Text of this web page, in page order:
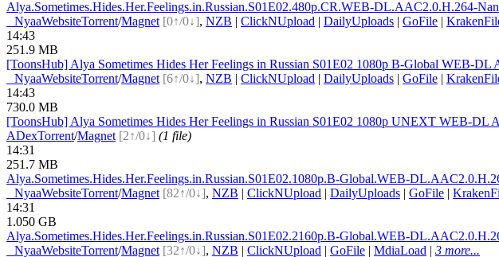
Alya.Sometimes.Hides.Her.Feelings.in.Russian.S01E02.480p.CR.WEB-DL.AAC2.0.H.264-
NyaaWebsiteTorrent/Magnet [0↑/0↓], NZB | ClickNUpload | DailyUploads | GoFile |
14:43
251.9 MB
[ToonsHub] Alya Sometimes Hides Her Feelings in Russian S01E02 1080p B-Global WEB-
NyaaWebsiteTorrent/Magnet [6↑/0↓], NZB | ClickNUpload | DailyUploads | GoFile |
14:43
730.0 MB
[ToonsHub] Alya Sometimes Hides Her Feelings in Russian S01E02 1080p UNEXT WEB-DL
ADexTorrent/Magnet [2↑/0↓] (1 file)
14:31
251.7 MB
Alya.Sometimes.Hides.Her.Feelings.in.Russian.S01E02.1080p.B-Global.WEB-
NyaaWebsiteTorrent/Magnet [82↑/0↓], NZB | ClickNUpload | DailyUploads | GoFile |
14:31
1.050 GB
Alya.Sometimes.Hides.Her.Feelings.in.Russian.S01E02.2160p.B-Global.WEB-
NyaaWebsiteTorrent/Magnet [32↑/0↓], NZB | ClickNUpload | GoFile | MdiaLoad | 3 more...